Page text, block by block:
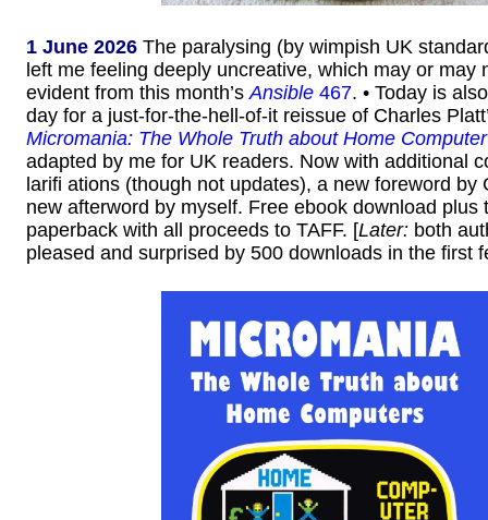
1 June 2026 The paralysing (by wimpish UK
left me feeling deeply uncreative, which may or may
evident from this month’sAnsible 467. • Today is
day for a just-for-the-hell-of-it reissue of Charles
Micromania: The Whole Truth about Home Computer
adapted by me for UK readers. Now with additional
larifi ations (though not updates), a new foreword by
new afterword by myself. Free ebook download plus
paperback with all proceeds to TAFF. [Later: both
pleased and surprised by 500 downloads in the first